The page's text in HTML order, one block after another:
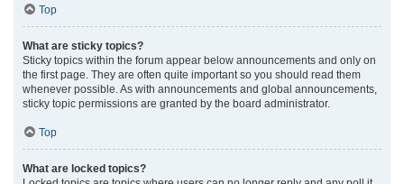
Top
What are sticky topics?
Sticky topics within the forum appear below announcements and only on
the first page. They are often quite important so you should read them
whenever possible. As with announcements and global announcements,
sticky topic permissions are granted by the board administrator.
Top
What are locked topics?